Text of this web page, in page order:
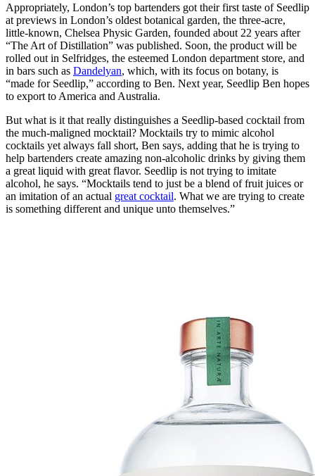
Appropriately, London’s top bartenders got their first taste of Seedlip
at previews in London’s oldest botanical garden, the three-acre,
little-known, Chelsea Physic Garden, founded about 22 years after
“The Art of Distillation” was published. Soon, the product will be
rolled out in Selfridges, the esteemed London department store, and
in bars such as Dandelyan, which, with its focus on botany, is
“made for Seedlip,” according to Ben. Next year, Seedlip Ben hopes
to export to America and Australia.
But what is it that really distinguishes a Seedlip-based cocktail from
the much-maligned mocktail? Mocktails try to mimic alcohol
cocktails yet always fall short, Ben says, adding that he is trying to
help bartenders create amazing non-alcoholic drinks by giving them
a great liquid with great flavor. Seedlip is not trying to imitate
alcohol, he says. “Mocktails tend to just be a blend of fruit juices or
an imitation of an actual great cocktail. What we are trying to create
is something different and unique unto themselves.”